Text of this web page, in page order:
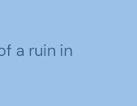
a ruin in